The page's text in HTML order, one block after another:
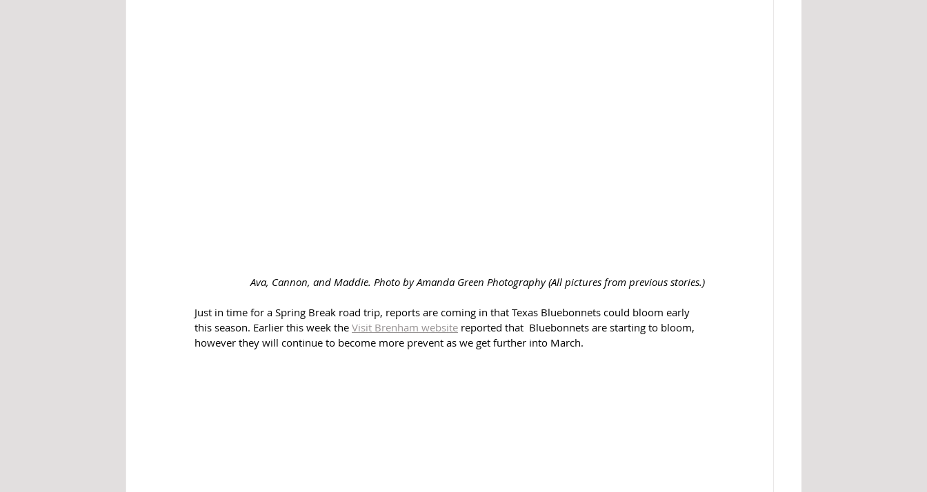
Ava, Cannon, and Maddie. Photo by Amanda Green Photography (All pictures from previous stories.)
Just in time for a Spring Break road trip, reports are coming in that Texas Bluebonnets could bloom early
this season. Earlier this week the Visit Brenham website reported that  Bluebonnets are starting to bloom,
however they will continue to become more prevent as we get further into March.